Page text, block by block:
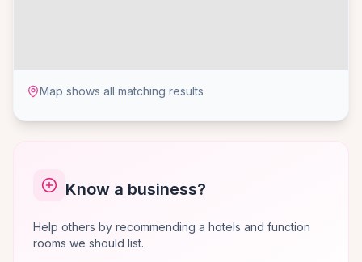
Map shows all matching results
Know a business?
Help others by recommending a hotels and function
rooms we should list.